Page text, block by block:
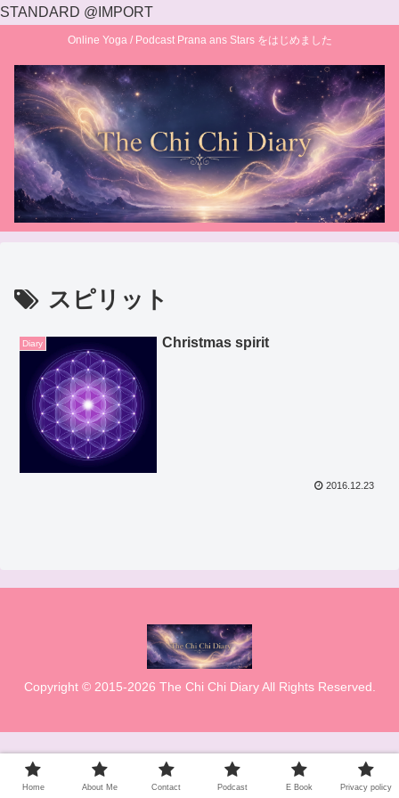
STANDARD @IMPORT
Online Yoga / Podcast Prana ans Stars をはじめました
スピリット
Diary Christmas spirit
2016.12.23
Copyright © 2015-2026 The Chi Chi Diary All Rights Reserved.
Home About Me Contact Podcast E Book Privacy policy